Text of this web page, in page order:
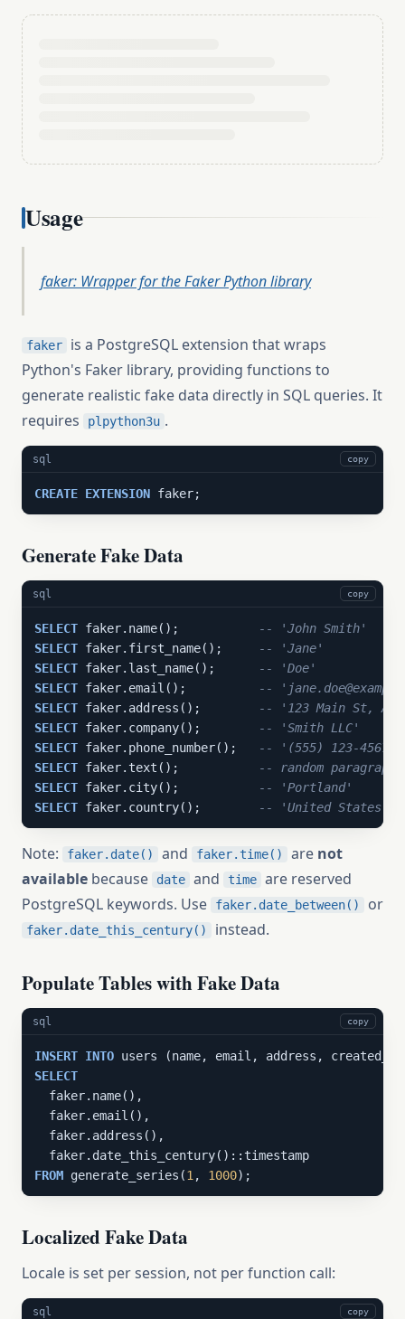
Usage
faker: Wrapper for the Faker Python library
faker
is a PostgreSQL extension that wraps
Python's Faker library, providing functions to
generate realistic fake data directly in SQL queries. It
requires
plpython3u .
sql copy
CREATE EXTENSION faker;
Generate Fake Data
sql copy
SELECT faker.name();
-- 'John Smith'
SELECT faker.first_name();
-- 'Jane'
SELECT faker.last_name();
-- 'Doe'
SELECT faker.email();
--
SELECT faker.address();
-- '123 Main St,
SELECT faker.company();
-- 'Smith LLC'
SELECT faker.phone_number();
-- '(555) 123-4567'
SELECT faker.text();
-- random
SELECT faker.city();
-- 'Portland'
SELECT faker.country(); -- 'United States'
Note: faker.date() and faker.time() are not
available because date and time are reserved
PostgreSQL keywords. Use
faker.date_between() or
faker.date_this_century() instead.
Populate Tables with Fake Data
sql copy
INSERT INTO
SELECT
  faker.name(),
  faker.email(),
  faker.address(),
FROM generate_series(1 , 1000);
Localized Fake Data
Locale is set per session, not per function call:
sql copy